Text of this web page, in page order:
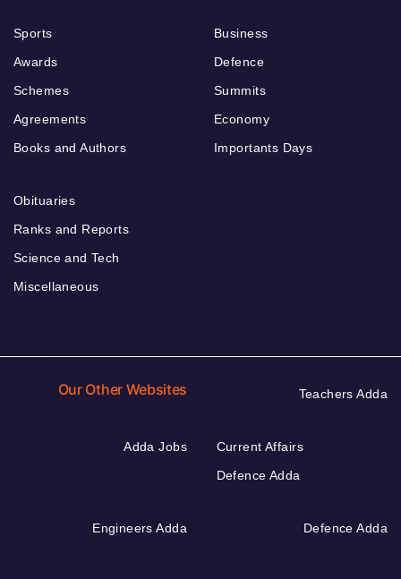
Sports
Awards
Schemes
Agreements
Books and Authors
Business
Defence
Summits
Economy
Importants Days
Obituaries
Ranks and Reports
Science and Tech
Miscellaneous
Our Other Websites Teachers Adda
Adda Jobs
Current Affairs
Defence Adda
Engineers Adda Defence Adda